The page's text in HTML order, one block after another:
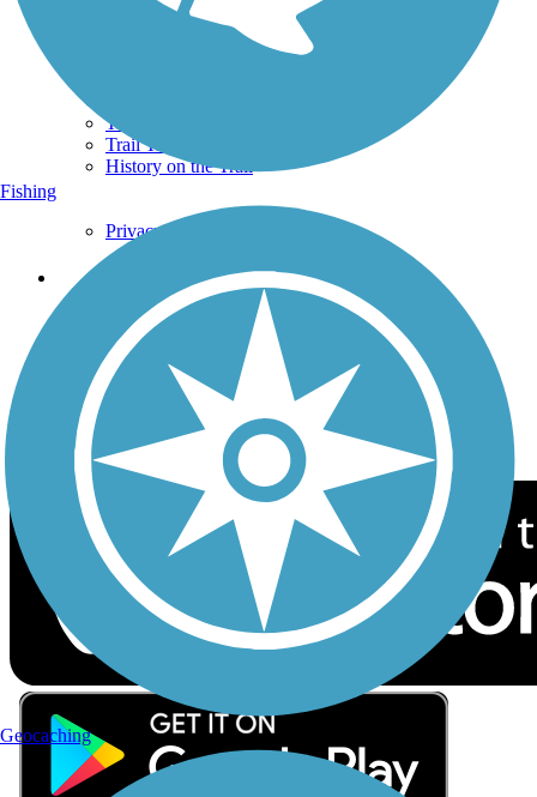
Trails By Activity
Trail Traveler
History on the Trail
Privacy
Follow Us
Sign up for eNews
Download the free TrailLink app!
Fishing
Geocaching